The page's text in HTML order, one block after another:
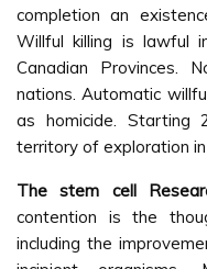
completion an
Willful killing is lawful
Canadian Provinces.
nations. Automatic
as homicide. Starting
territory of exploration
The stem cell
contention is the
including the